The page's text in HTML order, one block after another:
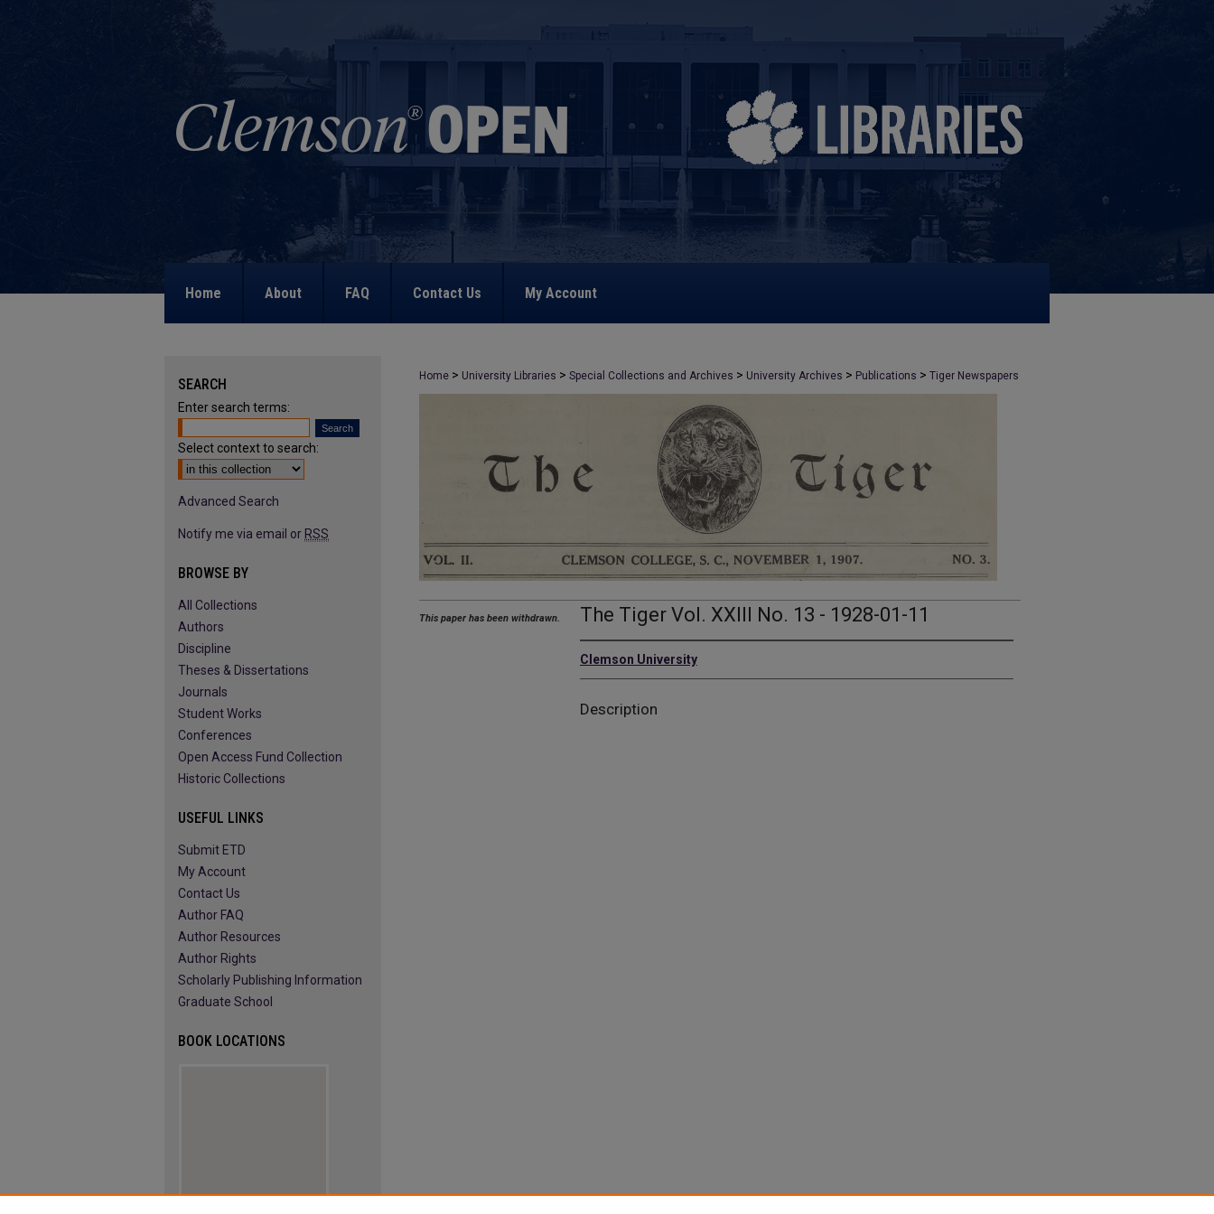
Home About FAQ Contact Us My Account
Home > University Libraries > Special Collections and Archives > University Archives > Publications > Tiger Newspapers
>
The Tiger Vol. XXIII No. 13 - 1928-01-11
Clemson University
Description
This paper has been withdrawn.
SEARCH
Enter search terms:
Select context to search:
Advanced Search
Notify me via email or RSS
BROWSE BY
All Collections
Authors
Discipline
Theses & Dissertations
Journals
Student Works
Conferences
Open Access Fund Collection
Historic Collections
USEFUL LINKS
Submit ETD
My Account
Contact Us
Author FAQ
Author Resources
Author Rights
Scholarly Publishing Information
Graduate School
BOOK LOCATIONS